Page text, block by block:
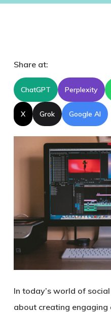
Share at:
ChatGPT Perplexity
X Grok Google AI
In today’s world of
about creating engaging